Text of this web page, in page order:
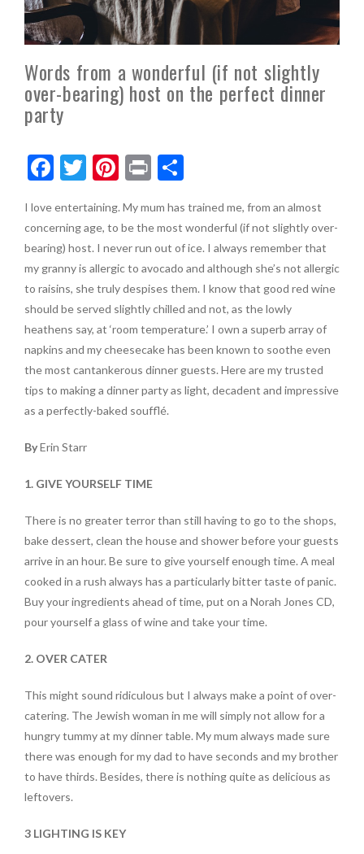
Words from a wonderful (if not slightly
over-bearing) host on the perfect dinner
party
F
e
b
o
o
k
T
itt
er
Pi
er
es
t
Pr
t
S
ar
e
I love entertaining. My mum has trained me, from an almost
concerning age, to be the most wonderful (if not slightly over-
bearing) host. I never run out of ice. I always remember that
my granny is allergic to avocado and although she’s not allergic
to raisins, she truly despises them. I know that good red wine
should be served slightly chilled and not, as the lowly
heathens say, at ‘room temperature.’ I own a superb array of
napkins and my cheesecake has been known to soothe even
the most cantankerous dinner guests. Here are my trusted
tips to making a dinner party as light, decadent and impressive
as a perfectly-baked soufflé.
ByErin Starr
1. GIVE YOURSELF TIME
There is no greater terror than still having to go to the shops,
bake dessert, clean the house and shower before your guests
arrive in an hour. Be sure to give yourself enough time. A meal
cooked in a rush always has a particularly bitter taste of panic.
Buy your ingredients ahead of time, put on a Norah Jones CD,
pour yourself a glass of wine and take your time.
2. OVER CATER
This might sound ridiculous but I always make a point of over-
catering. The Jewish woman in me will simply not allow for a
hungry tummy at my dinner table. My mum always made sure
there was enough for my dad to have seconds and my brother
to have thirds. Besides, there is nothing quite as delicious as
leftovers.
3 LIGHTING IS KEY